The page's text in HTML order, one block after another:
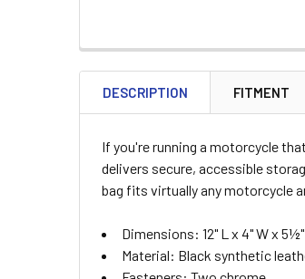
FREQUENTLY
BOUGHT
TOGETHER:
SELECT
ALL
SELECTED
DESCRIPTION FITMENT
If you're running a motorcycle
delivers secure, accessible
bag fits virtually any motorcycle
Dimensions: 12" L x 4" W x 5½"
Material: Black synthetic